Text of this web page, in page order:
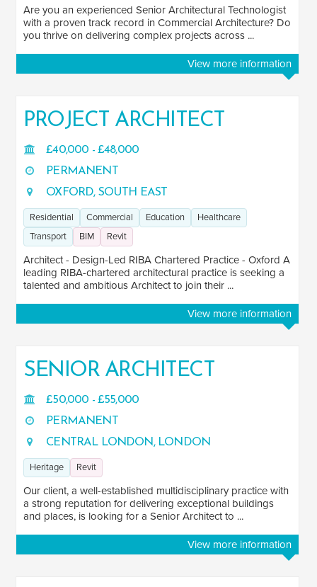
Are you an experienced Senior Architectural Technologist
with a proven track record in Commercial Architecture? Do
you thrive on delivering complex projects across ...
View more information
PROJECT ARCHITECT
£40,000 - £48,000
PERMANENT
OXFORD, SOUTH EAST
Residential Commercial Education
Healthcare
Transport
BIM Revit
Architect - Design-Led RIBA Chartered Practice - Oxford A
leading RIBA-chartered architectural practice is seeking a
talented and ambitious Architect to join their ...
View more information
SENIOR ARCHITECT
£50,000 - £55,000
PERMANENT
CENTRAL LONDON, LONDON
Heritage Revit
Our client, a well-established multidisciplinary practice with
a strong reputation for delivering exceptional buildings
and places, is looking for a Senior Architect to ...
View more information